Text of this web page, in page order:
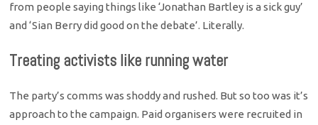
from people saying things like ‘Jonathan Bartley is a sick guy’
and ‘Sian Berry did good on the debate’. Literally.
Treating activists like running water
The party’s comms was shoddy and rushed. But so too was it’s
approach to the campaign. Paid organisers were recruited in